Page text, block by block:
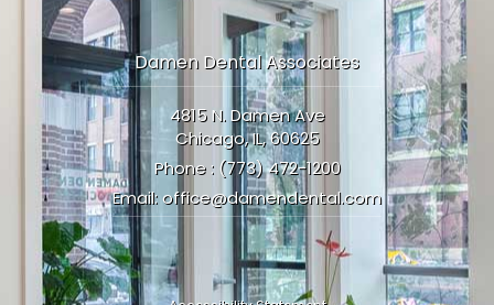
Damen Dental Associates
4815 N. Damen Ave
Chicago, IL, 60625
Phone : (773) 472-1200
Email:office@damendental.com